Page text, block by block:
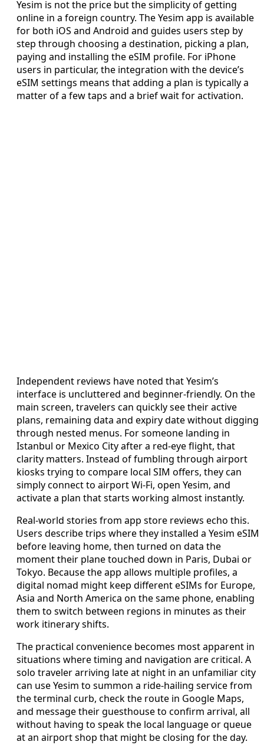
Yesim is not the price but the simplicity of getting
online in a foreign country. The Yesim app is available
for both iOS and Android and guides users step by
step through choosing a destination, picking a plan,
paying and installing the eSIM profile. For iPhone
users in particular, the integration with the device’s
eSIM settings means that adding a plan is typically a
matter of a few taps and a brief wait for activation.
Independent reviews have noted that Yesim’s
interface is uncluttered and beginner-friendly. On the
main screen, travelers can quickly see their active
plans, remaining data and expiry date without digging
through nested menus. For someone landing in
Istanbul or Mexico City after a red-eye flight, that
clarity matters. Instead of fumbling through airport
kiosks trying to compare local SIM offers, they can
simply connect to airport Wi-Fi, open Yesim, and
activate a plan that starts working almost instantly.
Real-world stories from app store reviews echo this.
Users describe trips where they installed a Yesim eSIM
before leaving home, then turned on data the
moment their plane touched down in Paris, Dubai or
Tokyo. Because the app allows multiple profiles, a
digital nomad might keep different eSIMs for Europe,
Asia and North America on the same phone, enabling
them to switch between regions in minutes as their
work itinerary shifts.
The practical convenience becomes most apparent in
situations where timing and navigation are critical. A
solo traveler arriving late at night in an unfamiliar city
can use Yesim to summon a ride-hailing service from
the terminal curb, check the route in Google Maps,
and message their guesthouse to confirm arrival, all
without having to speak the local language or queue
at an airport shop that might be closing for the day.